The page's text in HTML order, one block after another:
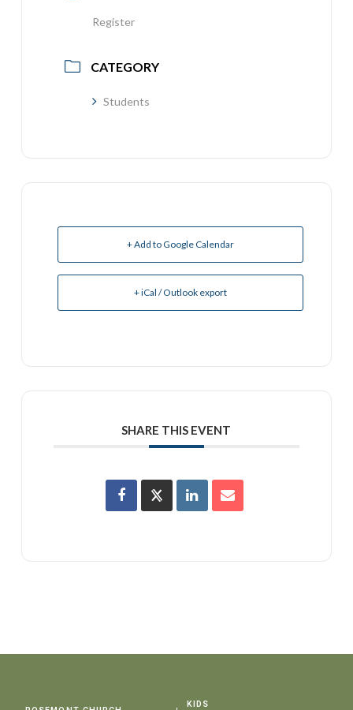
Register
CATEGORY
Students
+ Add to Google Calendar
+ iCal / Outlook export
SHARE THIS EVENT
KIDS